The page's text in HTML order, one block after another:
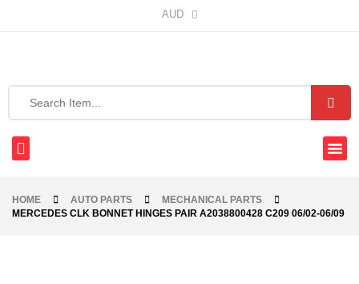
AUD
HOME AUTO PARTS
MECHANICAL PARTS
MERCEDES CLK BONNET HINGES PAIR A2038800428 C209 06/02-06/09